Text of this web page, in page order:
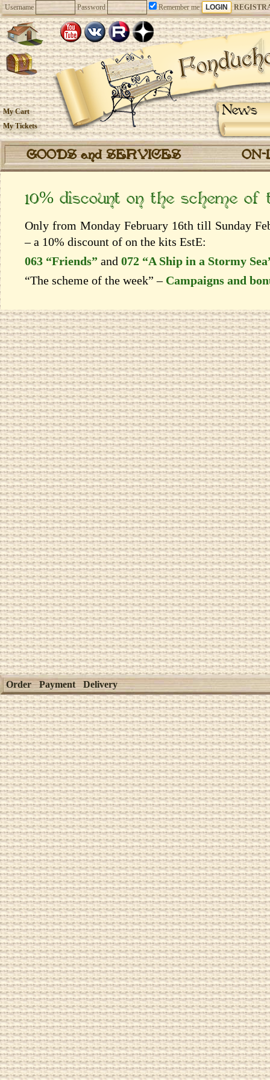
Username Password Remember me
News
My Cart
My Tickets
GOODS and SERVICES
10% discount on the scheme
Only from Monday February 16th till Sunday
– a 10% discount of on the kits EstЕ:
063 “Friends” and 072 “A Ship in a Stormy
“The scheme of the week” – Campaigns and
Order Payment Delivery